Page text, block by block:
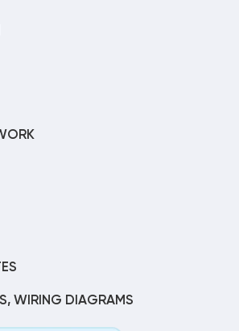
WIRING DIAGRAMS